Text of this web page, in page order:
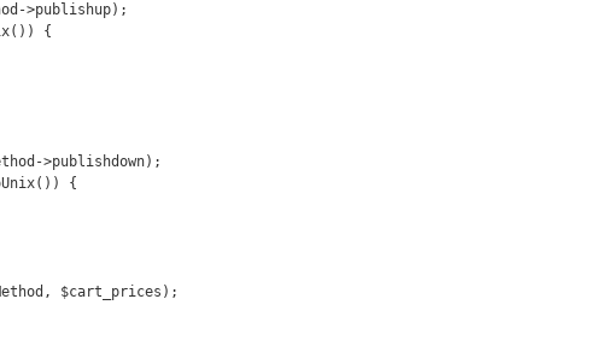
>publishup);
{
>publishdown);
{
$cart_prices);